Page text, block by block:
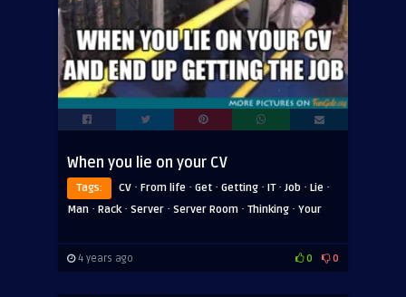
When you lie on your CV
Tags: CV · From life · Get · Getting · IT· Job · Lie ·
Man · Rack· Server · Server Room · Thinking · Your
4 years ago 0 0